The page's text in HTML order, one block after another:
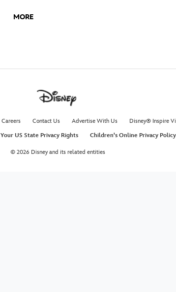
MORE
Careers Contact Us Advertise With Us
Disney® Inspire
Your US State Privacy Rights Children's Online Privacy Policy
© 2026 Disney and its related entities